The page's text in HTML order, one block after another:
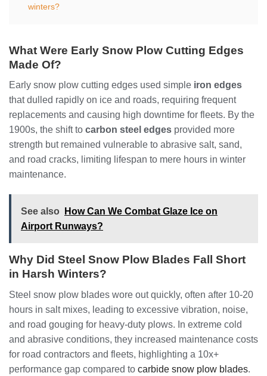
winters?
What Were Early Snow Plow Cutting Edges
Made Of?
Early snow plow cutting edges used simple iron edges
that dulled rapidly on ice and roads, requiring frequent
replacements and causing high downtime for fleets. By the
1900s, the shift to carbon steel edges provided more
strength but remained vulnerable to abrasive salt, sand,
and road cracks, limiting lifespan to mere hours in winter
maintenance.
See also
How Can We Combat Glaze Ice on
Airport Runways?
Why Did Steel Snow Plow Blades Fall Short
in Harsh Winters?
Steel snow plow blades wore out quickly, often after 10-20
hours in salt mixes, leading to excessive vibration, noise,
and road gouging for heavy-duty plows. In extreme cold
and abrasive conditions, they increased maintenance costs
for road contractors and fleets, highlighting a 10x+
performance gap compared to carbide snow plow blades.